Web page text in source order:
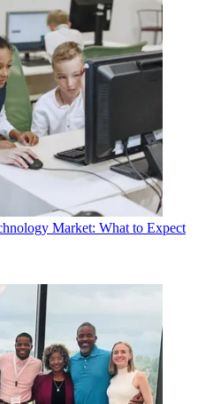
Market: What to Expect